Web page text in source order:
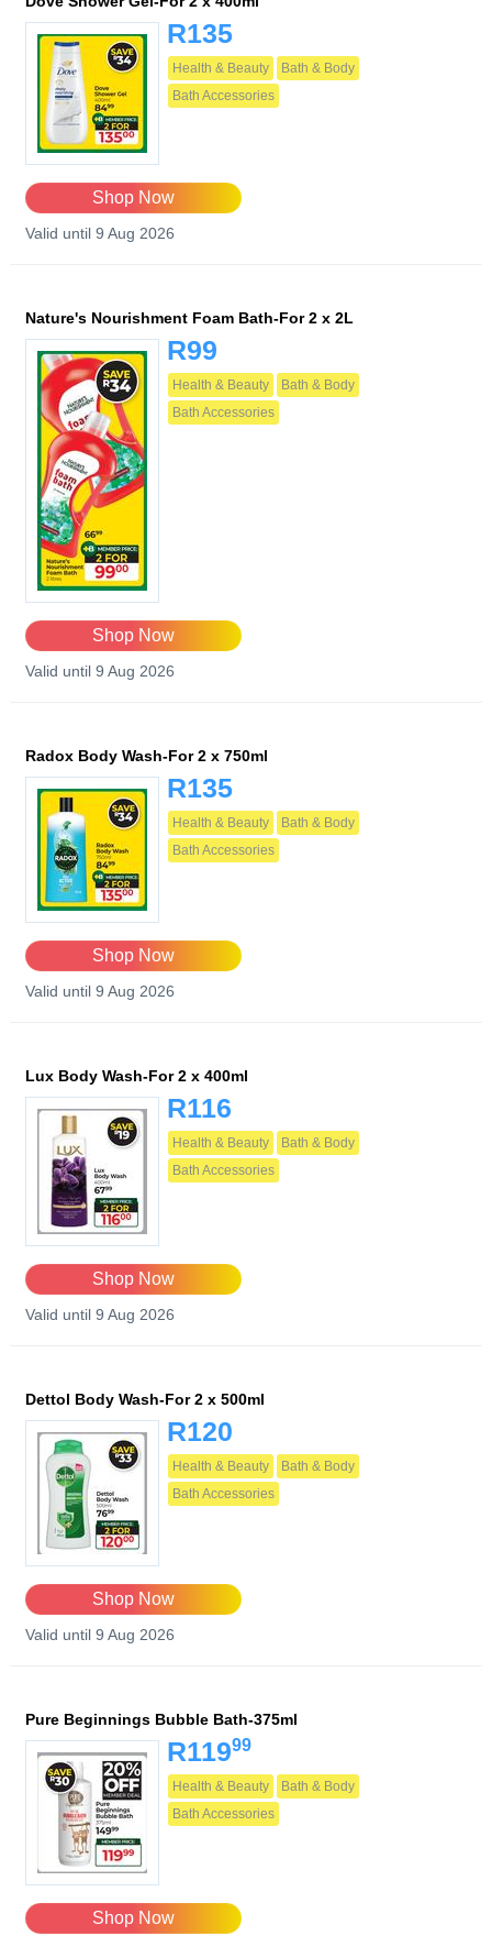
R135
Health & Beauty
Bath & Body
Bath Accessories
Shop Now
Valid until 9 Aug 2026
Nature's Nourishment Foam Bath-For 2 x 2L
R99
Health & Beauty
Bath & Body
Bath Accessories
Shop Now
Valid until 9 Aug 2026
Radox Body Wash-For 2 x 750ml
R135
Health & Beauty
Bath & Body
Bath Accessories
Shop Now
Valid until 9 Aug 2026
Lux Body Wash-For 2 x 400ml
R116
Health & Beauty
Bath & Body
Bath Accessories
Shop Now
Valid until 9 Aug 2026
Dettol Body Wash-For 2 x 500ml
R120
Health & Beauty
Bath & Body
Bath Accessories
Shop Now
Valid until 9 Aug 2026
Pure Beginnings Bubble Bath-375ml
R11999
Health & Beauty
Bath & Body
Bath Accessories
Shop Now